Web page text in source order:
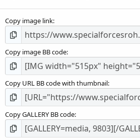
Copy image link
Copy image BB code
Copy URL BB code with thumbnail
Copy GALLERY BB code